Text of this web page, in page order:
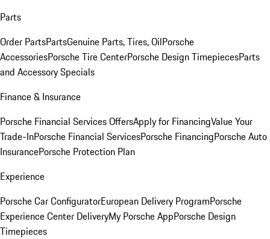
Parts
Order PartsPartsGenuine Parts, Tires, OilPorsche
AccessoriesPorsche Tire CenterPorsche Design TimepiecesParts
and Accessory Specials
Finance & Insurance
Porsche Financial Services OffersApply for FinancingValue Your
Trade-InPorsche Financial ServicesPorsche FinancingPorsche Auto
InsurancePorsche Protection Plan
Experience
Porsche Car ConfiguratorEuropean Delivery ProgramPorsche
Experience Center DeliveryMy Porsche AppPorsche Design
Timepieces